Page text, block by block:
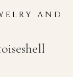
AND